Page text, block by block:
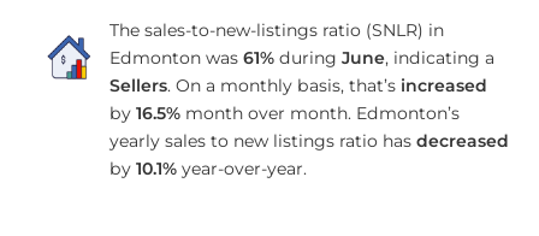
The sales-to-new-listings ratio (SNLR) in
Edmonton was 61%during June, indicating a
Sellers. On a monthly basis, that’s increased
by 16.5%month over month. Edmonton’s
yearly sales to new listings ratio has decreased
by 10.1%year-over-year.